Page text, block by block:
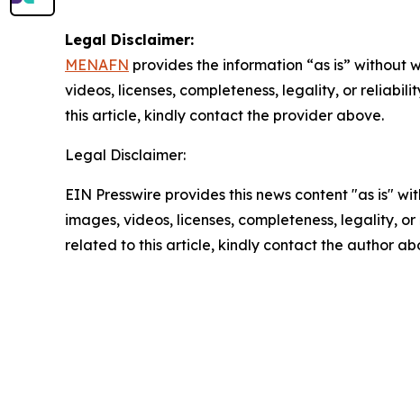
Legal Disclaimer:
MENAFN provides the information “as is”
videos, licenses, completeness, legality, or
this article, kindly contact the provider above.
Legal Disclaimer:
EIN Presswire provides this news content "as is"
images, videos, licenses, completeness, legality,
related to this article, kindly contact the author